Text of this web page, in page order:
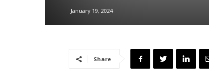
January 19, 2024
Share